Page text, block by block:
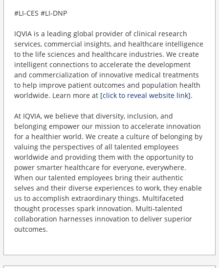
#LI-CES #LI-DNP
IQVIA is a leading global provider of clinical research
services, commercial insights, and healthcare intelligence
to the life sciences and healthcare industries. We create
intelligent connections to accelerate the development
and commercialization of innovative medical treatments
to help improve patient outcomes and population health
worldwide. Learn more at [click to reveal website link].
At IQVIA, we believe that diversity, inclusion, and
belonging empower our mission to accelerate innovation
for a healthier world. We create a culture of belonging by
valuing the perspectives of all talented employees
worldwide and providing them with the opportunity to
power smarter healthcare for everyone, everywhere.
When our talented employees bring their authentic
selves and their diverse experiences to work, they enable
us to accomplish extraordinary things. Multifaceted
thought processes spark innovation. Multi-talented
collaboration harnesses innovation to deliver superior
outcomes.